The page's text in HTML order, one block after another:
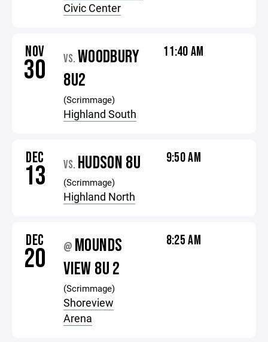
Civic Center
NOV
30 VS. WOODBURY
8U2
(Scrimmage)
Highland South
11:40 AM
DEC
13 VS. HUDSON 8U
(Scrimmage)
Highland North
9:50 AM
DEC
20 @ MOUNDS
VIEW 8U 2
(Scrimmage)
Shoreview
Arena
8:25 AM